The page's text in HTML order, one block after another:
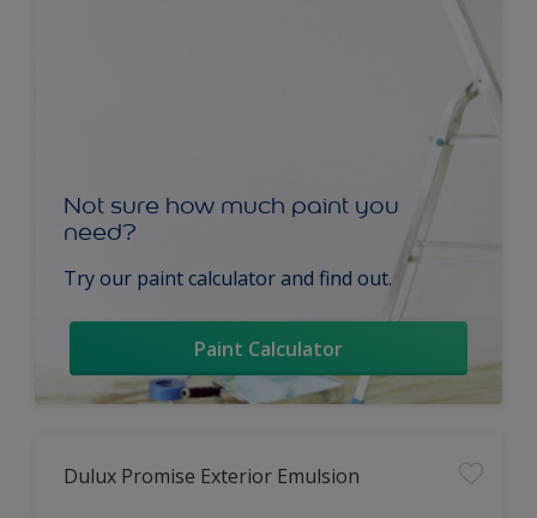
Not sure how much paint you
need?
Try our paint calculator and find out.
Paint Calculator
Dulux Promise Exterior Emulsion